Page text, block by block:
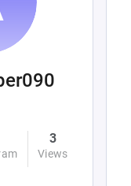
3
Views